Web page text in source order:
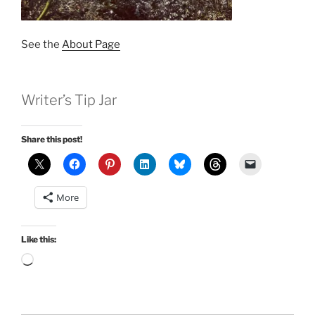
See the About Page
Writer’s Tip Jar
Share this post!
More
Like this:
Loading…